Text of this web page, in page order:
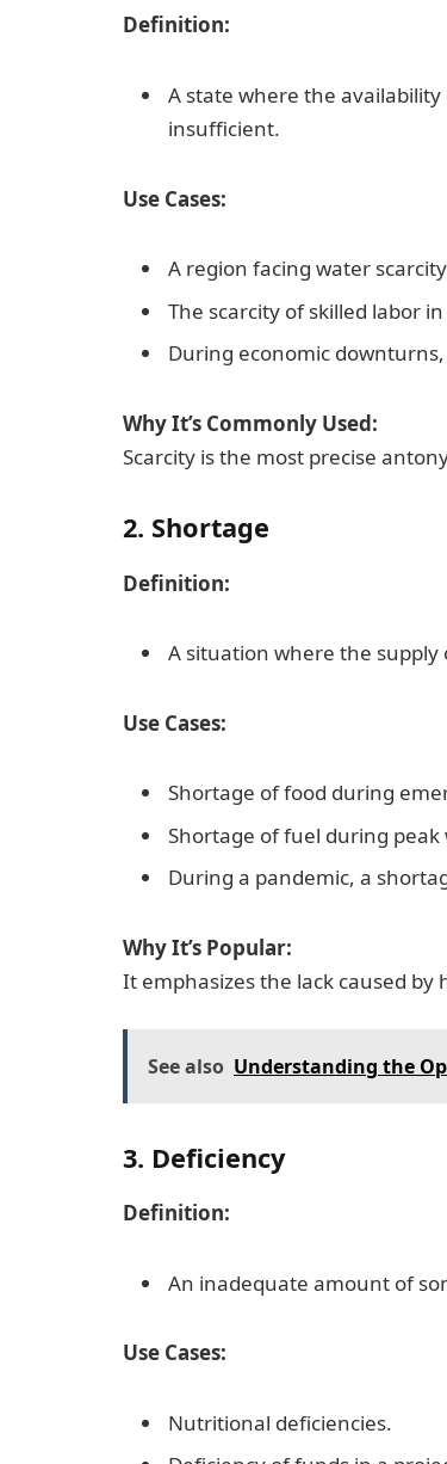
Definition:
A state where the
insufficient.
Use Cases:
A region facing water
The scarcity of skilled labor
During economic
Why It’s Commonly Used:
Scarcity is the most precise
2. Shortage
Definition:
A situation where the
Use Cases:
Shortage of food during
Shortage of fuel during peak
During a pandemic, a
Why It’s Popular:
It emphasizes the lack caused
See also Understanding the
3. Deficiency
Definition:
An inadequate amount of
Use Cases:
Nutritional deficiencies.